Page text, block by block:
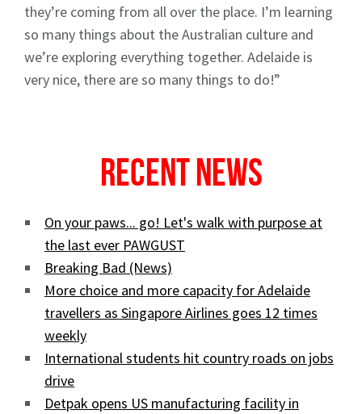
they’re coming from all over the place. I’m learning
so many things about the Australian culture and
we’re exploring everything together. Adelaide is
very nice, there are so many things to do!”
Recent News
On your paws... go! Let's walk with purpose at
the last ever PAWGUST
Breaking Bad (News)
More choice and more capacity for Adelaide
travellers as Singapore Airlines goes 12 times
weekly
International students hit country roads on jobs
drive
Detpak opens US manufacturing facility in